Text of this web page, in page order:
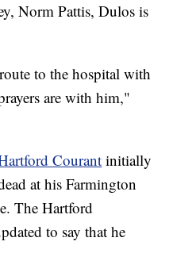
Norm Pattis, Dulos is
to the hospital with
are with him,"
Courant initially
at his Farmington
The Hartford
to say that he